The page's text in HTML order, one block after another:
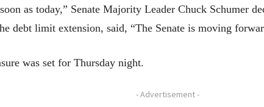
as today,” Senate Majority Leader Chuck Schumer
debt limit extension, said, “The Senate is moving
was set for Thursday night.
- Advertisement -